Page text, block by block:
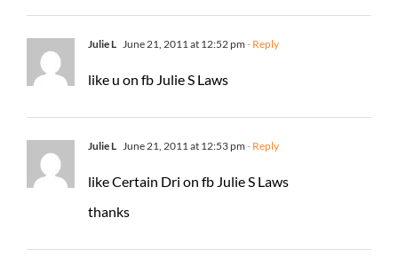
Julie L June 21, 2011 at 12:52 pm - Reply
like u on fb Julie S Laws
Julie L June 21, 2011 at 12:53 pm - Reply
like Certain Dri on fb Julie S Laws
thanks